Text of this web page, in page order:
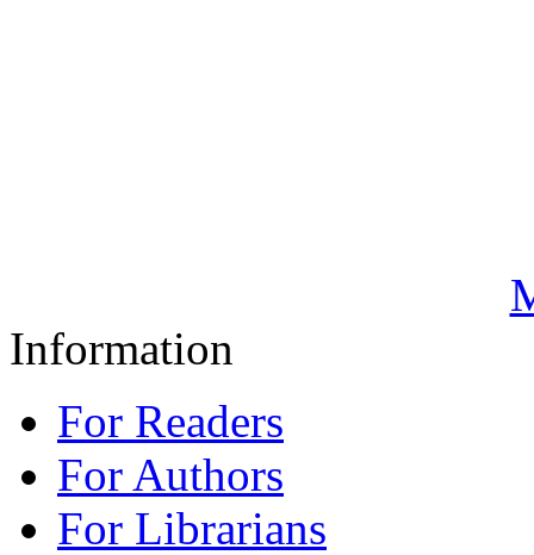
Information
For Readers
For Authors
For Librarians